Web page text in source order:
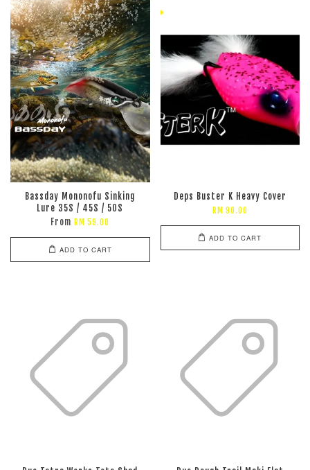
Bassday Mononofu Sinking
Lure 35S / 45S / 50S
From RM 59.00
ADD TO CART
Deps Buster K Heavy Cover
RM 90.00
ADD TO CART